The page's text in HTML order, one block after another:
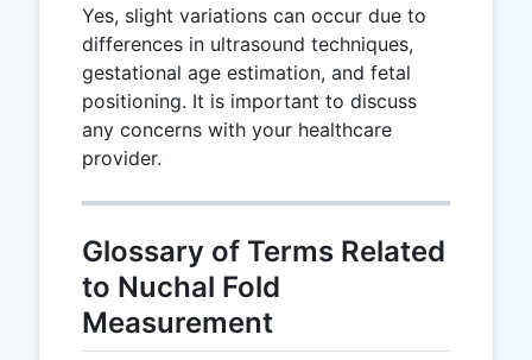
Yes, slight variations can occur due to
differences in ultrasound techniques,
gestational age estimation, and fetal
positioning. It is important to discuss
any concerns with your healthcare
provider.
Glossary of Terms Related
to Nuchal Fold
Measurement